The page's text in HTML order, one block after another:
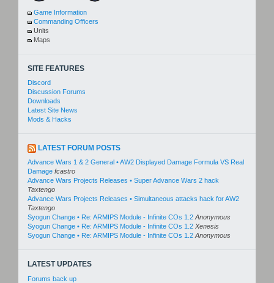
Game Information
Commanding Officers
Units
Maps
SITE FEATURES
Discord
Discussion Forums
Downloads
Latest Site News
Mods & Hacks
LATEST FORUM POSTS
Advance Wars 1 & 2 General • AW2 Displayed Damage Formula VS Real
Damage fcastro
Advance Wars Projects Releases • Super Advance Wars 2 hack
Taxtengo
Advance Wars Projects Releases • Simultaneous attacks hack for AW2
Taxtengo
Syogun Change • Re: ARMIPS Module - Infinite COs 1.2 Anonymous
Syogun Change • Re: ARMIPS Module - Infinite COs 1.2 Xenesis
Syogun Change • Re: ARMIPS Module - Infinite COs 1.2 Anonymous
LATEST UPDATES
Forums back up